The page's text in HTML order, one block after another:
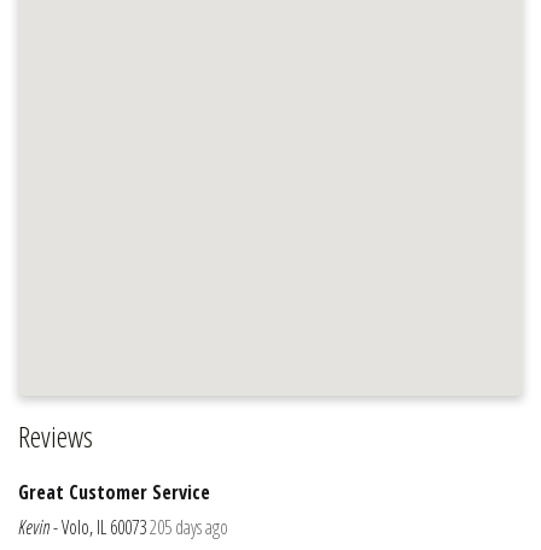
Reviews
Great Customer Service
Kevin-Volo, IL 60073205 days ago